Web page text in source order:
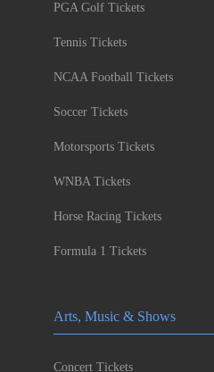
PGA Golf Tickets
Tennis Tickets
NCAA Football Tickets
Soccer Tickets
Motorsports Tickets
WNBA Tickets
Horse Racing Tickets
Formula 1 Tickets
Arts, Music & Shows
Concert Tickets